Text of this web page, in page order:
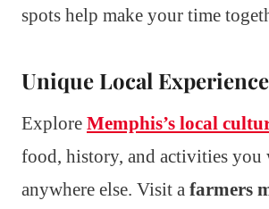
spots help make your time
Unique Local
Explore Memphis’s local
food, history, and activities you
anywhere else. Visit a farmers